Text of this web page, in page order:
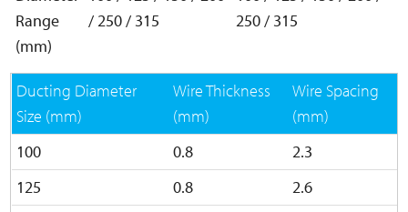
Range
(mm)
/ 250 / 315
250 / 315
Ducting Diameter
Size (mm)
Wire Thickness
(mm)
Wire Spacing
(mm)
100
0.8
2.3
125
0.8
2.6